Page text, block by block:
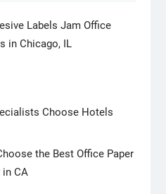
Labels Jam Office
in Chicago, IL
Choose Hotels
the Best Office Paper
in CA